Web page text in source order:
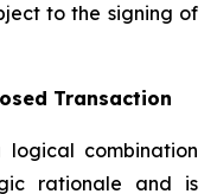
to the signing of
Transaction
logical combination
rationale and is